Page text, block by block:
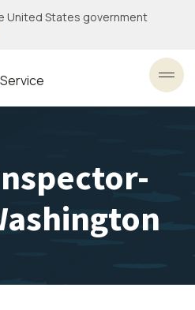
United States government